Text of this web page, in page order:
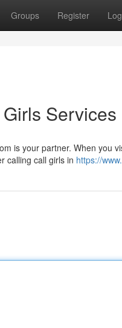
Groups Register
is your partner. When you
calling call girls in https://